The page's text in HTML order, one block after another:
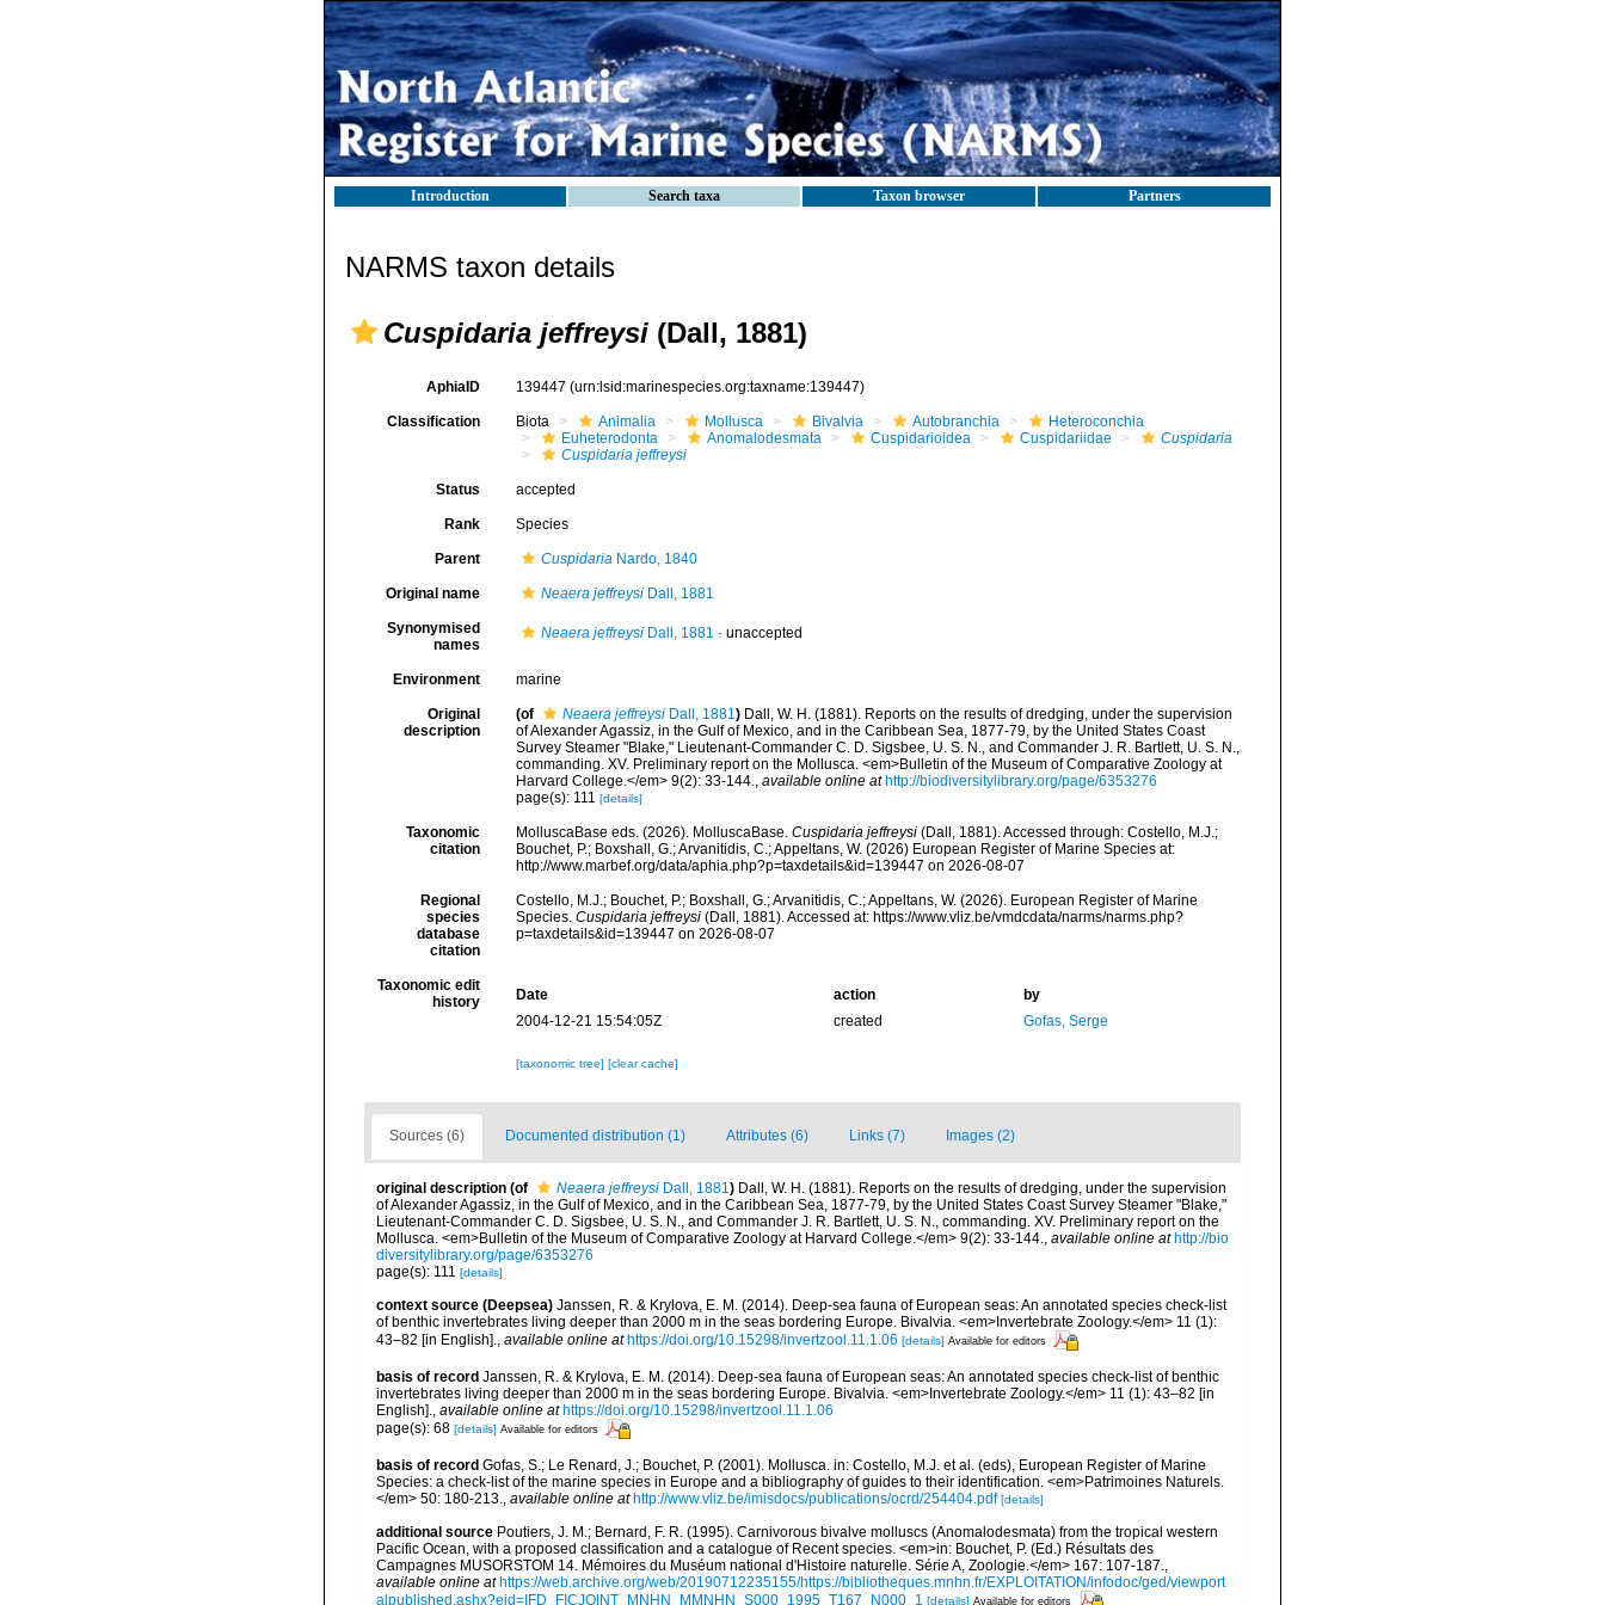
Introduction Search taxa Taxon browser Partners
NARMS taxon details
Cuspidaria jeffreysi (Dall, 1881)
AphiaID 139447 (urn:lsid:marinespecies.org:taxname:139447)
Classification Biota Animalia Mollusca Bivalvia Autobranchia
Heteroconchia
Euheterodonta
Anomalodesmata Cuspidarioidea Cuspidariidae
Cuspidaria
Cuspidaria jeffreysi
Status accepted
Rank Species
Parent CuspidariaNardo, 1840
Original name Neaera jeffreysiDall, 1881
Synonymised
names
Neaera jeffreysiDall, 1881 · unaccepted
Environment marine
Original
description
(of Neaera jeffreysiDall, 1881) Dall, W. H. (1881). Reports on the results of dredging, under the supervision
of Alexander Agassiz, in the Gulf of Mexico, and in the Caribbean Sea, 1877-79, by the United States Coast
Survey Steamer "Blake," Lieutenant-Commander C. D. Sigsbee, U. S. N., and Commander J. R. Bartlett, U. S. N.,
commanding. XV. Preliminary report on the Mollusca. <em>Bulletin of the Museum of Comparative Zoology at
Harvard College.</em> 9(2): 33-144., available online at http://biodiversitylibrary.org/page/6353276
page(s): 111 [details]
Taxonomic
citation
MolluscaBase eds. (2026). MolluscaBase. Cuspidaria jeffreysi(Dall, 1881). Accessed through: Costello, M.J.;
Bouchet, P.; Boxshall, G.; Arvanitidis, C.; Appeltans, W. (2026) European Register of Marine Species at:
http://www.marbef.org/data/aphia.php?p=taxdetails&id=139447 on 2026-08-07
Regional
species
database
citation
Costello, M.J.; Bouchet, P.; Boxshall, G.; Arvanitidis, C.; Appeltans, W. (2026). European Register of Marine
Species. Cuspidaria jeffreysi(Dall, 1881). Accessed at: https://www.vliz.be/vmdcdata/narms/narms.php?
p=taxdetails&id=139447 on 2026-08-07
Taxonomic edit
history
Date action
by
2004-12-21 15:54:05Z
created Gofas, Serge
[taxonomic tree] [clear cache]
Sources (6) Documented distribution (1) Attributes (6) Links (7) Images (2)
original description (of Neaera jeffreysi Dall, 1881) Dall, W. H. (1881). Reports on the results of dredging, under the supervision
of Alexander Agassiz, in the Gulf of Mexico, and in the Caribbean Sea, 1877-79, by the United States Coast Survey Steamer "Blake,"
Lieutenant-Commander C. D. Sigsbee, U. S. N., and Commander J. R. Bartlett, U. S. N., commanding. XV. Preliminary report on the
Mollusca. <em>Bulletin of the Museum of Comparative Zoology at Harvard College.</em> 9(2): 33-144., available online at http://bio
diversitylibrary.org/page/6353276
page(s): 111 [details]
context source (Deepsea) Janssen, R. & Krylova, E. M. (2014). Deep-sea fauna of European seas: An annotated species check-list
of benthic invertebrates living deeper than 2000 m in the seas bordering Europe. Bivalvia. <em>Invertebrate Zoology.</em> 11 (1):
43–82 [in English].
available online at https://doi.org/10.15298/invertzool.11.1.06 [details] Available for editors
basis of record Janssen, R. & Krylova, E. M. (2014). Deep-sea fauna of European seas: An annotated species check-list of benthic
invertebrates living deeper than 2000 m in the seas bordering Europe. Bivalvia. <em>Invertebrate Zoology.</em> 11 (1): 43–82 [in
English]., available online at https://doi.org/10.15298/invertzool.11.1.06
page(s): 68 [details] Available for editors
basis of record Gofas, S.; Le Renard, J.; Bouchet, P. (2001). Mollusca. in: Costello, M.J. et al. (eds), European Register of Marine
Species: a check-list of the marine species in Europe and a bibliography of guides to their identification. <em>Patrimoines Naturels.
</em> 50: 180-213., available online at http://www.vliz.be/imisdocs/publications/ocrd/254404.pdf [details]
additional source Poutiers, J. M.; Bernard, F. R. (1995). Carnivorous bivalve molluscs (Anomalodesmata) from the tropical western
Pacific Ocean, with a proposed classification and a catalogue of Recent species. <em>in: Bouchet, P. (Ed.) Résultats des
Campagnes MUSORSTOM 14. Mémoires du Muséum national d'Histoire naturelle. Série A, Zoologie.</em> 167: 107-187.,
available online at https://web.archive.org/web/20190712235155/https://bibliotheques.mnhn.fr/EXPLOITATION/infodoc/ged/viewport
alpublished.ashx?eid=IFD_FICJOINT_MNHN_MMNHN_S000_1995_T167_N000_1 [details] Available for editors